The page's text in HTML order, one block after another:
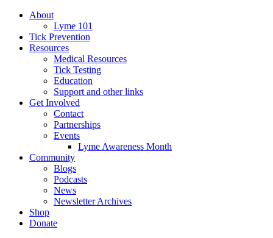
About
Lyme 101
Tick Prevention
Resources
Medical Resources
Tick Testing
Education
Support and other links
Get Involved
Contact
Partnerships
Events
Lyme Awareness Month
Community
Blogs
Podcasts
News
Newsletter Archives
Shop
Donate